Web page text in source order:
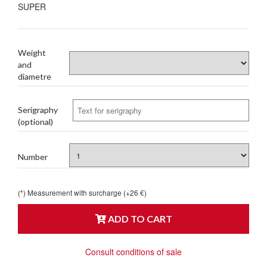
SUPER
Weight
and
diametre
Serigraphy
(optional)
Number
(*) Measurement with surcharge (+26 €)
ADD TO CART
Consult conditions of sale